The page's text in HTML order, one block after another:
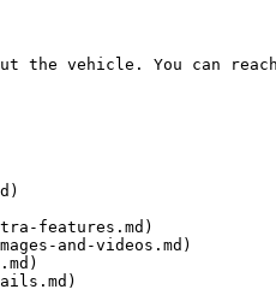
the vehicle. You can
features.md)
and-videos.md)